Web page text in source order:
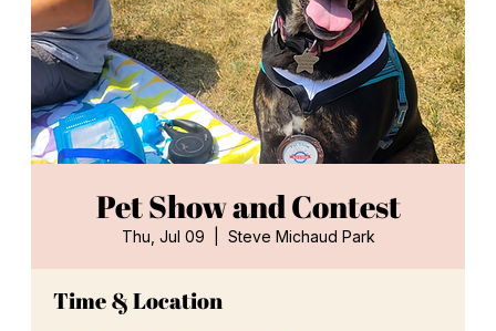
Pet Show and Contest
Thu, Jul 09 Steve Michaud Park
Time & Location